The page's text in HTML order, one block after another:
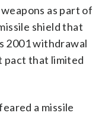
as part of
shield that
2001 withdrawal
pact that limited
a missile